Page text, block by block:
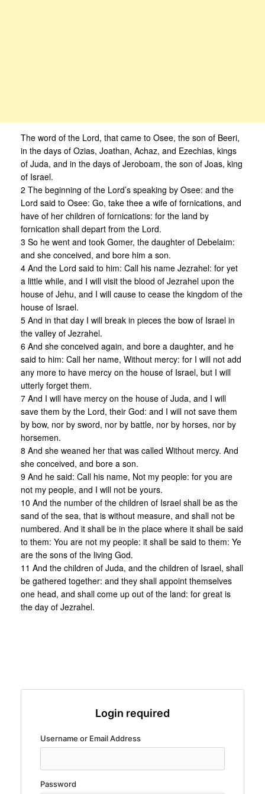
The word of the Lord, that came to Osee, the son of Beeri,
in the days of Ozias, Joathan, Achaz, and Ezechias, kings
of Juda, and in the days of Jeroboam, the son of Joas, king
of Israel.
2 The beginning of the Lord’s speaking by Osee: and the
Lord said to Osee: Go, take thee a wife of fornications, and
have of her children of fornications: for the land by
fornication shall depart from the Lord.
3 So he went and took Gomer, the daughter of Debelaim:
and she conceived, and bore him a son.
4 And the Lord said to him: Call his name Jezrahel: for yet
a little while, and I will visit the blood of Jezrahel upon the
house of Jehu, and I will cause to cease the kingdom of the
house of Israel.
5 And in that day I will break in pieces the bow of Israel in
the valley of Jezrahel.
6 And she conceived again, and bore a daughter, and he
said to him: Call her name, Without mercy: for I will not add
any more to have mercy on the house of Israel, but I will
utterly forget them.
7 And I will have mercy on the house of Juda, and I will
save them by the Lord, their God: and I will not save them
by bow, nor by sword, nor by battle, nor by horses, nor by
horsemen.
8 And she weaned her that was called Without mercy. And
she conceived, and bore a son.
9 And he said: Call his name, Not my people: for you are
not my people, and I will not be yours.
10 And the number of the children of Israel shall be as the
sand of the sea, that is without measure, and shall not be
numbered. And it shall be in the place where it shall be said
to them: You are not my people: it shall be said to them: Ye
are the sons of the living God.
11 And the children of Juda, and the children of Israel, shall
be gathered together: and they shall appoint themselves
one head, and shall come up out of the land: for great is
the day of Jezrahel.
Login required
Username or Email Address
Password